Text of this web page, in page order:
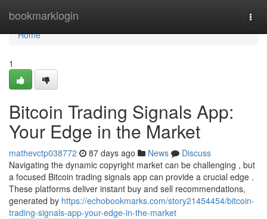
bookmarklogin
Home
Home
1
Bitcoin Trading Signals App:
Your Edge in the Market
mathevctp038772 87 days ago News
Discuss
Navigating the dynamic copyright market can be challenging , but
a focused Bitcoin trading signals app can provide a crucial edge .
These platforms deliver instant buy and sell recommendations,
generated by https://echobookmarks.com/story21454454/bitcoin-
trading-signals-app-your-edge-in-the-market